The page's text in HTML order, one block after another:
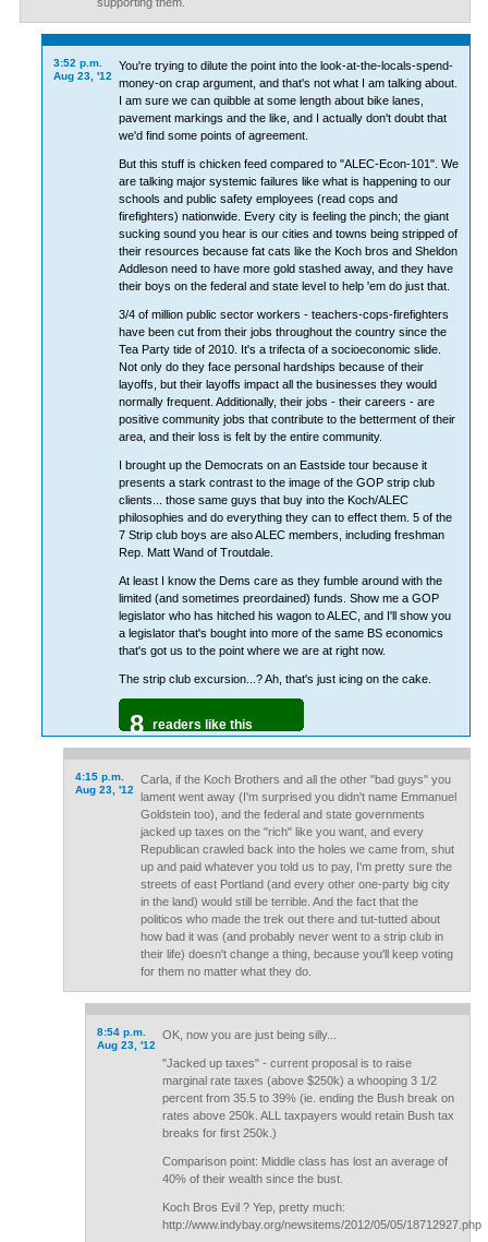
3:52 p.m.
Aug 23, '12
You're trying to dilute the point into the look-at-the-locals-spend-
money-on crap argument, and that's not what I am talking about.
I am sure we can quibble at some length about bike lanes,
pavement markings and the like, and I actually don't doubt that
we'd find some points of agreement.
But this stuff is chicken feed compared to "ALEC-Econ-101". We
are talking major systemic failures like what is happening to our
schools and public safety employees (read cops and
firefighters) nationwide. Every city is feeling the pinch; the giant
sucking sound you hear is our cities and towns being stripped of
their resources because fat cats like the Koch bros and Sheldon
Addleson need to have more gold stashed away, and they have
their boys on the federal and state level to help 'em do just that.
3/4 of million public sector workers - teachers-cops-firefighters
have been cut from their jobs throughout the country since the
Tea Party tide of 2010. It's a trifecta of a socioeconomic slide.
Not only do they face personal hardships because of their
layoffs, but their layoffs impact all the businesses they would
normally frequent. Additionally, their jobs - their careers - are
positive community jobs that contribute to the betterment of their
area, and their loss is felt by the entire community.
I brought up the Democrats on an Eastside tour because it
presents a stark contrast to the image of the GOP strip club
clients... those same guys that buy into the Koch/ALEC
philosophies and do everything they can to effect them. 5 of the
7 Strip club boys are also ALEC members, including freshman
Rep. Matt Wand of Troutdale.
At least I know the Dems care as they fumble around with the
limited (and sometimes preordained) funds. Show me a GOP
legislator who has hitched his wagon to ALEC, and I'll show you
a legislator that's bought into more of the same BS economics
that's got us to the point where we are at right now.
The strip club excursion...? Ah, that's just icing on the cake.
8 readers like this
4:15 p.m.
Aug 23, '12
Carla, if the Koch Brothers and all the other "bad guys" you
lament went away (I'm surprised you didn't name Emmanuel
Goldstein too), and the federal and state governments
jacked up taxes on the "rich" like you want, and every
Republican crawled back into the holes we came from, shut
up and paid whatever you told us to pay, I'm pretty sure the
streets of east Portland (and every other one-party big city
in the land) would still be terrible. And the fact that the
politicos who made the trek out there and tut-tutted about
how bad it was (and probably never went to a strip club in
their life) doesn't change a thing, because you'll keep voting
for them no matter what they do.
8:54 p.m.
Aug 23, '12
OK, now you are just being silly...
"Jacked up taxes" - current proposal is to raise
marginal rate taxes (above $250k) a whooping 3 1/2
percent from 35.5 to 39% (ie. ending the Bush break on
rates above 250k. ALL taxpayers would retain Bush tax
breaks for first 250k.)
Comparison point: Middle class has lost an average of
40% of their wealth since the bust.
Koch Bros Evil ? Yep, pretty much:
http://www.indybay.org/newsitems/2012/05/05/18712927.php